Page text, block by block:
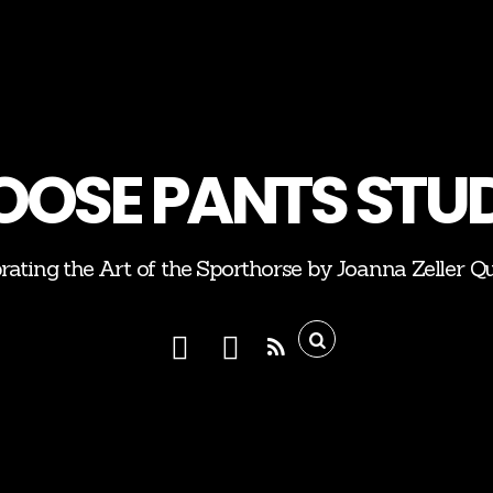
PANTS
the Art of the Sporthorse by Joanna Zeller